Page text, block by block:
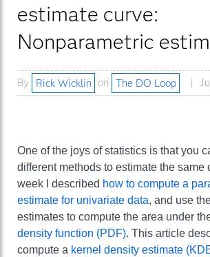
estimate curve:
Nonparametric
By Rick Wicklin on The DO Loop
One of the joys of statistics is that you
different methods to estimate the same
week I described how to compute a
estimate for univariate data, and use
estimates to compute the area under
density function (PDF). This article
compute a kernel density estimate